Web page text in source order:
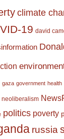
climate
19 david
gaza government health
neoliberalism
politics poverty
russia